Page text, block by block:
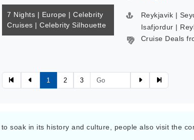
7 Nights | Europe | Celebrity
Cruises | Celebrity Silhouette
Reykjavik |
Isafjordur |
Cruise Deals
1 2 3
soak in its history and culture, people also visit the